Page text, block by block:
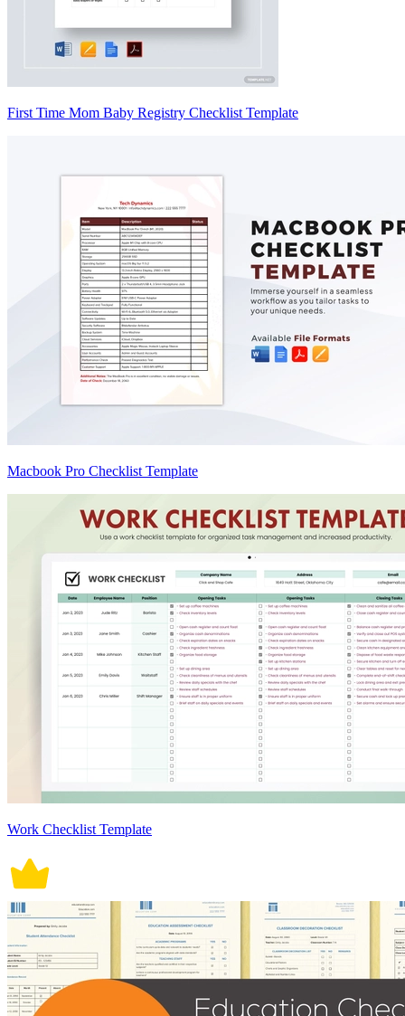
First Time Mom Baby Registry Checklist Template
Macbook Pro Checklist Template
Work Checklist Template